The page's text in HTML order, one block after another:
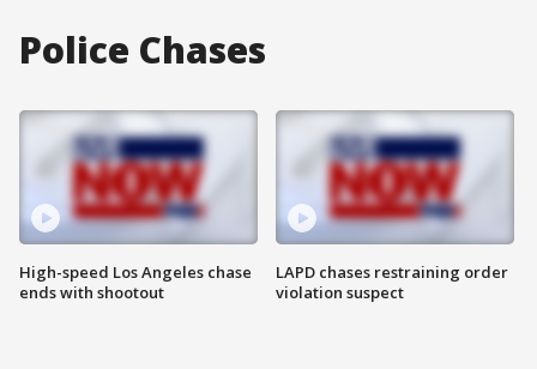
Police Chases
High-speed Los Angeles chase
ends with shootout
LAPD chases restraining order
violation suspect